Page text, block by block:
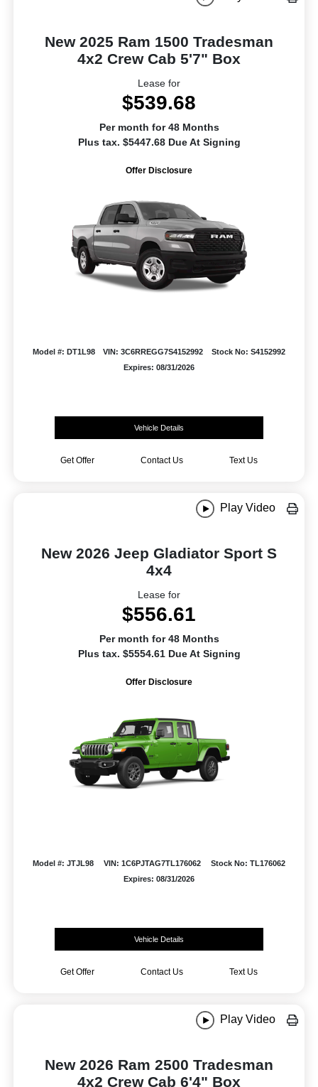
New 2025 Ram 1500 Tradesman
4x2 Crew Cab 5'7" Box
Lease for
$539.68
Per month for 48 Months
Plus tax. $5447.68 Due At Signing
Offer Disclosure
Model #: DT1L98 VIN: 3C6RREGG7S4152992
Stock No: S4152992
Expires: 08/31/2026
Vehicle Details
Get Offer Contact Us Text Us
Play Video
New 2026 Jeep Gladiator Sport S
4x4
Lease for
$556.61
Per month for 48 Months
Plus tax. $5554.61 Due At Signing
Offer Disclosure
Model #: JTJL98 VIN: 1C6PJTAG7TL176062
Stock No: TL176062
Expires: 08/31/2026
Vehicle Details
Get Offer Contact Us Text Us
Play Video
New 2026 Ram 2500 Tradesman
4x2 Crew Cab 6'4" Box